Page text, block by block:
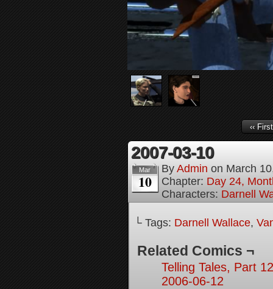
‹‹ First
2007-03-10
Mar
10
By Admin on March
Chapter: Day 24,
Characters: Darnell
└ Tags: Darnell Wallace,
Related Comics ¬
Telling Tales, Part 12
2006-06-12